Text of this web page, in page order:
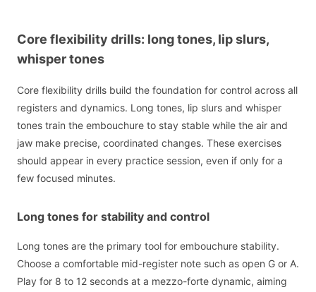
Core flexibility drills: long tones, lip slurs,
whisper tones
Core flexibility drills build the foundation for control across all
registers and dynamics. Long tones, lip slurs and whisper
tones train the embouchure to stay stable while the air and
jaw make precise, coordinated changes. These exercises
should appear in every practice session, even if only for a
few focused minutes.
Long tones for stability and control
Long tones are the primary tool for embouchure stability.
Choose a comfortable mid-register note such as open G or A.
Play for 8 to 12 seconds at a mezzo-forte dynamic, aiming